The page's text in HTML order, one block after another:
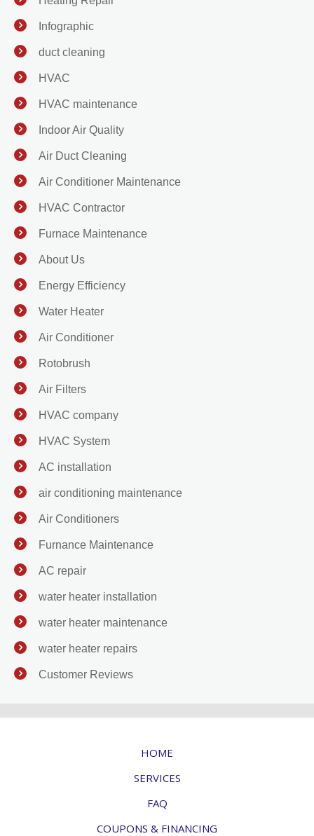
Infographic
duct cleaning
HVAC
HVAC maintenance
Indoor Air Quality
Air Duct Cleaning
Air Conditioner Maintenance
HVAC Contractor
Furnace Maintenance
About Us
Energy Efficiency
Water Heater
Air Conditioner
Rotobrush
Air Filters
HVAC company
HVAC System
AC installation
air conditioning maintenance
Air Conditioners
Furnance Maintenance
AC repair
water heater installation
water heater maintenance
water heater repairs
Customer Reviews
HOME
SERVICES
FAQ
COUPONS & FINANCING